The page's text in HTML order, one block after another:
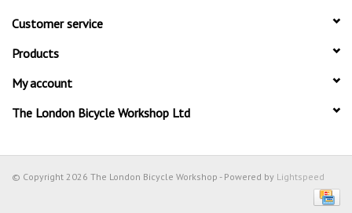
Customer service
Products
My account
The London Bicycle Workshop Ltd
© Copyright 2026 The London Bicycle Workshop - Powered by Lightspeed